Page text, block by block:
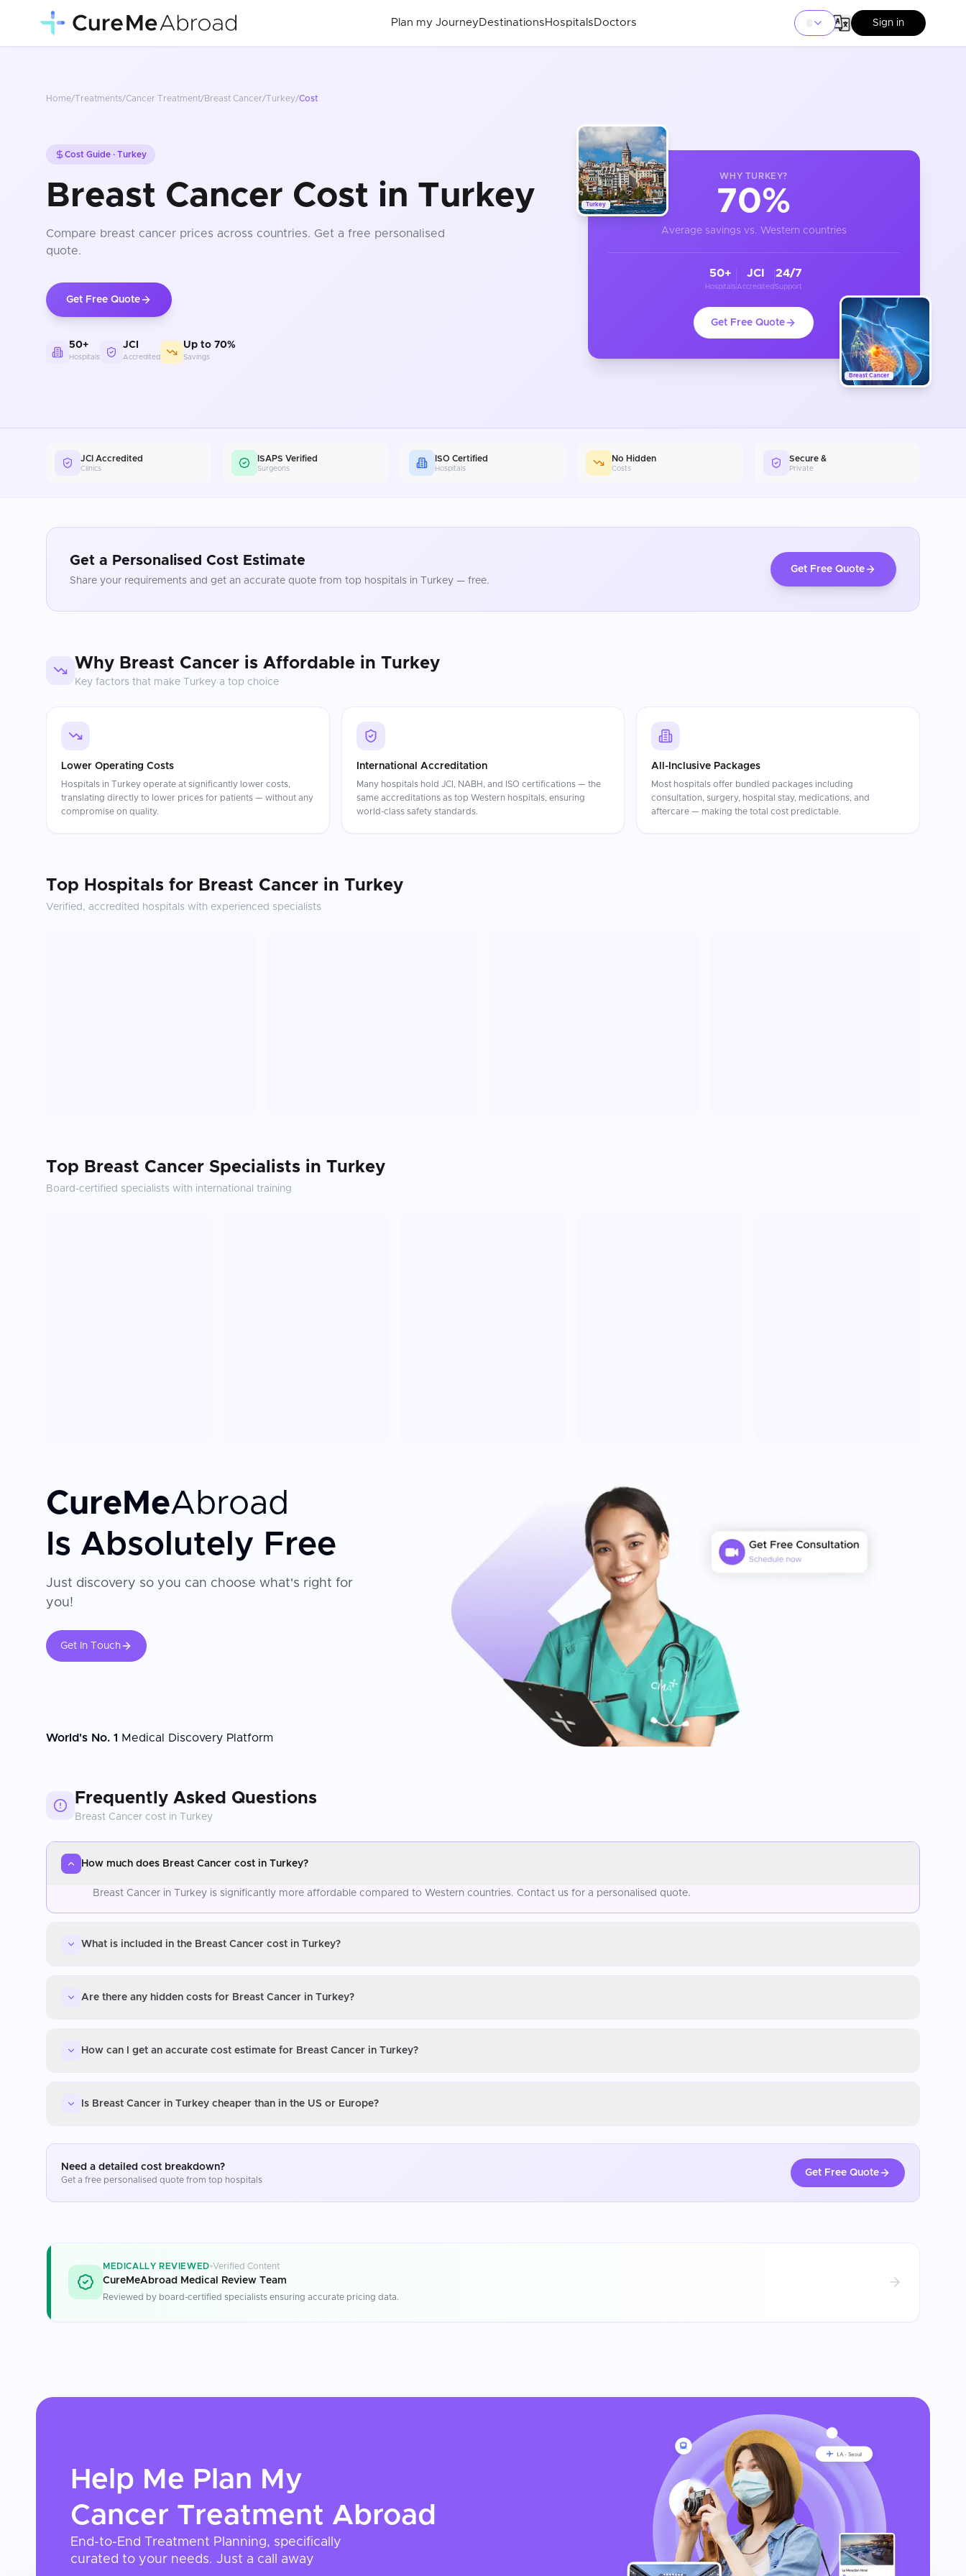
Plan my Journey Destinations Hospitals Doctors Sign in
Home/Treatments/Cancer Treatment/Breast Cancer/Turkey/Cost
Cost Guide · Turkey
Breast Cancer Cost in Turkey
Compare breast cancer prices across countries. Get a free personalised
quote.
Get Free Quote
50+
Hospitals
JCI
Accredited
Up to 70%
Savings
Turkey
Breast Cancer
WHY TURKEY?
70%
Average savings vs. Western countries
50+
Hospitals
JCI
Accredited
24/7
Support
Get Free Quote
JCI Accredited
Clinics
ISAPS Verified
Surgeons
ISO Certified
Hospitals
No Hidden
Costs
Secure &
Private
Get a Personalised Cost Estimate
Share your requirements and get an accurate quote from top hospitals in Turkey — free.
Get Free Quote
Why Breast Cancer is Affordable in Turkey
Key factors that make Turkey a top choice
Lower Operating Costs
Hospitals in Turkey operate at significantly lower costs,
translating directly to lower prices for patients — without any
compromise on quality.
International Accreditation
Many hospitals hold JCI, NABH, and ISO certifications — the
same accreditations as top Western hospitals, ensuring
world-class safety standards.
All-Inclusive Packages
Most hospitals offer bundled packages including
consultation, surgery, hospital stay, medications, and
aftercare — making the total cost predictable.
Top Hospitals for Breast Cancer in Turkey
Verified, accredited hospitals with experienced specialists
Top Breast Cancer Specialists in Turkey
Board-certified specialists with international training
CureMeAbroad
Is Absolutely Free
Just discovery so you can choose what's right for
you!
Get In Touch
World's No. 1 Medical Discovery Platform
Frequently Asked Questions
Breast Cancer cost in Turkey
How much does Breast Cancer cost in Turkey?
Breast Cancer in Turkey is significantly more affordable compared to Western countries. Contact us for a personalised quote.
What is included in the Breast Cancer cost in Turkey?
Are there any hidden costs for Breast Cancer in Turkey?
How can I get an accurate cost estimate for Breast Cancer in Turkey?
Is Breast Cancer in Turkey cheaper than in the US or Europe?
Need a detailed cost breakdown?
Get a free personalised quote from top hospitals
Get Free Quote
MEDICALLY REVIEWED Verified Content
CureMeAbroad Medical Review Team
Reviewed by board-certified specialists ensuring accurate pricing data.
Help Me Plan My
Cancer Treatment Abroad
End-to-End Treatment Planning, specifically
curated to your needs. Just a call away